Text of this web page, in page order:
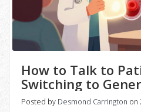
How to Talk to
Switching to
Posted by Desmond Carrington on